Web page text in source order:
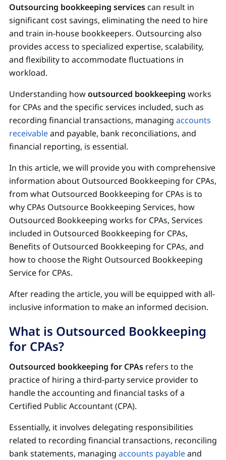
Outsourcing bookkeeping services can result in
significant cost savings, eliminating the need to hire
and train in-house bookkeepers. Outsourcing also
provides access to specialized expertise, scalability,
and flexibility to accommodate fluctuations in
workload.
Understanding howoutsourced bookkeeping works
for CPAs and the specific services included, such as
recording financial transactions, managing accounts
receivableand payable, bank reconciliations, and
financial reporting, is essential.
In this article, we will provide you with comprehensive
information about Outsourced Bookkeeping for CPAs,
from what Outsourced Bookkeeping for CPAs is to
why CPAs Outsource Bookkeeping Services, how
Outsourced Bookkeeping works for CPAs, Services
included in Outsourced Bookkeeping for CPAs,
Benefits of Outsourced Bookkeeping for CPAs, and
how to choose the Right Outsourced Bookkeeping
Service for CPAs.
After reading the article, you will be equipped with all-
inclusive information to make an informed decision.
What is Outsourced Bookkeeping
for CPAs?
Outsourced bookkeeping for CPAs refers to the
practice of hiring a third-party service provider to
handle the accounting and financial tasks of a
Certified Public Accountant (CPA).
Essentially, it involves delegating responsibilities
related to recording financial transactions, reconciling
bank statements, managing accounts payableand